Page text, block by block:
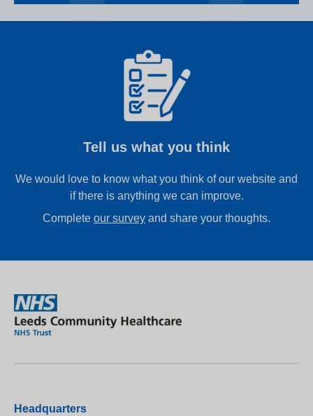
Tell us what you think
We would love to know what you think of our website and
if there is anything we can improve.
Complete our survey and share your thoughts.
Headquarters